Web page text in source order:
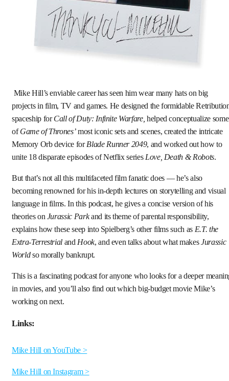
Mike Hill’s enviable career has seen him wear many hats on big
projects in film, TV and games. He designed the formidable
spaceship forCall of Duty: Infinite Warfare, helped conceptualize some
ofGame of Thrones’most iconic sets and scenes, created the intricate
Memory Orb device forBlade Runner 2049, and worked out how to
unite 18 disparate episodes of Netflix seriesLove, Death & Robots.
But that’s not all this multifaceted film fanatic does — he’s also
becoming renowned for his in-depth lectures on storytelling and visual
language in films. In this podcast, he gives a concise version of his
theories onJurassic Parkand its theme of parental responsibility,
explains how these seep into Spielberg’s other films such as E.T. the
Extra-Terrestrial andHook, and even talks about what makesJurassic
Worldso morally bankrupt.
This is a fascinating podcast for anyone who looks for a deeper
in movies, and you’ll also find out which big-budget movie Mike’s
working on next.
Links:
Mike Hill on YouTube >
Mike Hill on Instagram >